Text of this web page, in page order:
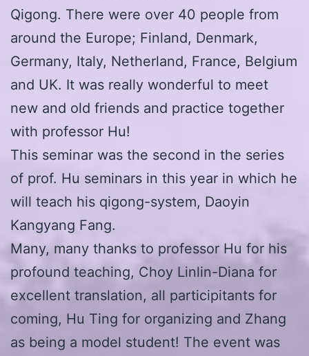
Qigong. There were over 40 people from
around the Europe; Finland, Denmark,
Germany, Italy, Netherland, France, Belgium
and UK. It was really wonderful to meet
new and old friends and practice together
with professor Hu!
This seminar was the second in the series
of prof. Hu seminars in this year in which he
will teach his qigong-system, Daoyin
Kangyang Fang.
Many, many thanks to professor Hu for his
profound teaching, Choy Linlin-Diana for
excellent translation, all participitants for
coming, Hu Ting for organizing and Zhang
as being a model student! The event was